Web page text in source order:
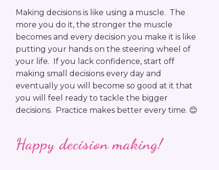
Making decisions is like using a muscle. The
more you do it, the stronger the muscle
becomes and every decision you make it is like
putting your hands on the steering wheel of
your life. If you lack confidence, start off
making small decisions every day and
eventually you will become so good at it that
you will feel ready to tackle the bigger
decisions. Practice makes better every time. 😊
Happy decision making!